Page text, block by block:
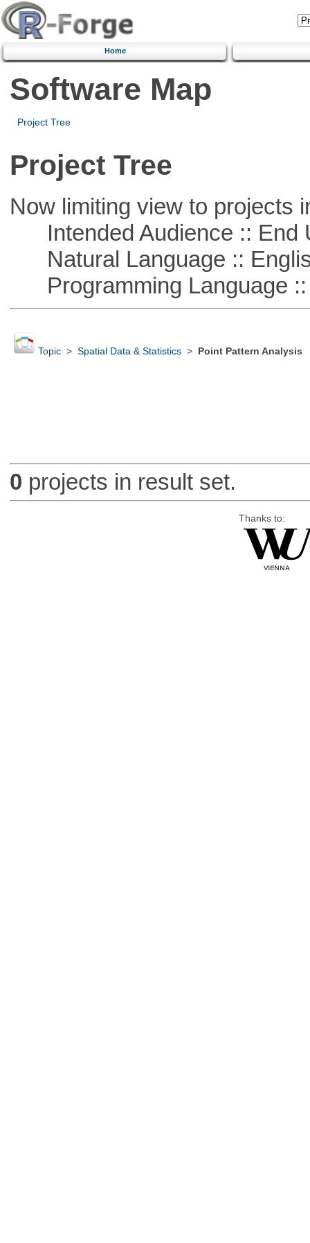
Home
Software Map
Project Tree
Project Tree
Now limiting view to projects
Intended Audience :: End
Natural Language ::
Programming Language ::
Topic> Spatial Data & Statistics> Point Pattern Analysis
0 projects in result set.
Thanks to: